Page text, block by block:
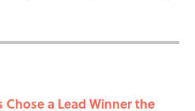
Chose a Lead Winner the